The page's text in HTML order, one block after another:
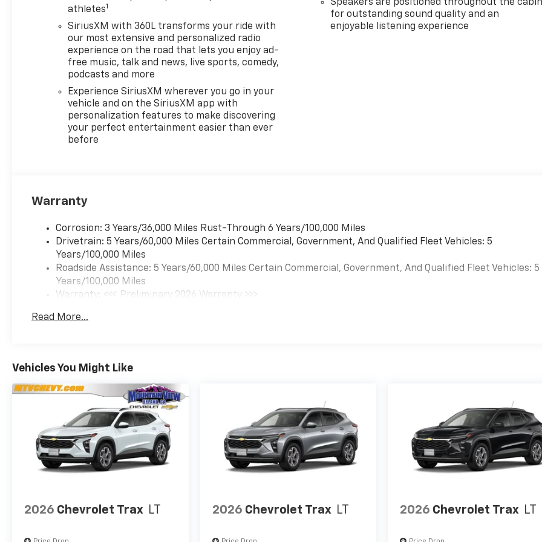
Program. Exp. 01/04/2027
$500 - GM Rewards Card Sales
Sign Up and Spend Offer. Exp.
09/30/2026
athletes1
SiriusXM with 360L transforms your ride with
our most extensive and personalized radio
experience on the road that lets you enjoy ad-
free music, talk and news, live sports, comedy,
podcasts and more
Experience SiriusXM wherever you go in your
vehicle and on the SiriusXM app with
personalization features to make discovering
your perfect entertainment easier than ever
before
Speakers are positioned throughout the
for outstanding sound quality and an
enjoyable listening experience
Warranty
Corrosion: 3 Years/36,000 Miles Rust-Through 6 Years/100,000 Miles
Drivetrain: 5 Years/60,000 Miles Certain Commercial, Government, And Qualified Fleet Vehicles: 5
Years/100,000 Miles
Roadside Assistance: 5 Years/60,000 Miles Certain Commercial, Government, And Qualified Fleet Vehicles: 5
Years/100,000 Miles
Warranty: <<< Preliminary 2026 Warranty >>>
Maintenance: First Visit: 12 Months/12,000 Miles
Read More...
Vehicles You Might Like
2026 Chevrolet Trax LT 2026 Chevrolet Trax LT 2026 Chevrolet Trax LT